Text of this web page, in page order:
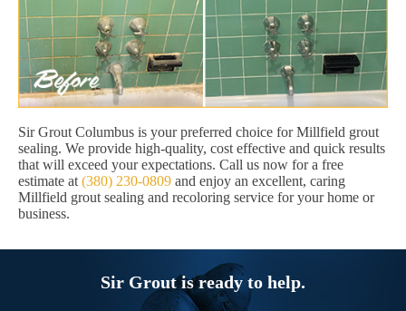
Sir Grout Columbus is your preferred choice for Millfield grout
sealing. We provide high-quality, cost effective and quick results
that will exceed your expectations. Call us now for a free
estimate at (380) 230-0809 and enjoy an excellent, caring
Millfield grout sealing and recoloring service for your home or
business.
Sir Grout is ready to help.